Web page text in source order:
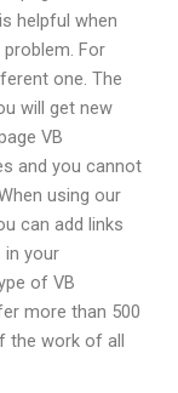
helpful when
For
one. The
will get new
VB
and you cannot
using our
can add links
in your
of VB
more than 500
the work of all